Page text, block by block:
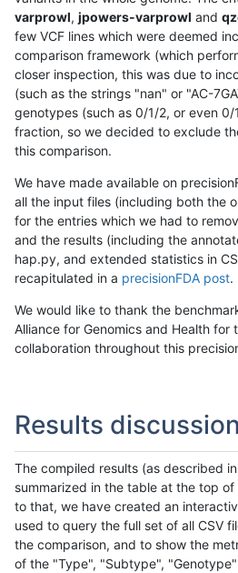
varprowl, jpowers-varprowl and
few VCF lines which were deemed
comparison framework (which
closer inspection, this was due to
(such as the strings "nan" or "AC-
genotypes (such as 0/1/2, or even
fraction, so we decided to exclude
this comparison.
We have made available on
all the input files (including both the
for the entries which we had to
and the results (including the
hap.py, and extended statistics in
recapitulated in a precisionFDA post.
We would like to thank the
Alliance for Genomics and Health for
collaboration throughout this
Results discussion
The compiled results (as described
summarized in the table at the top
to that, we have created an
used to query the full set of all CSV
the comparison, and to show the
of the "Type", "Subtype",